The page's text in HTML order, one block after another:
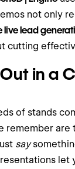
not only
live lead
cutting
in a
of stands
remember are
say
let